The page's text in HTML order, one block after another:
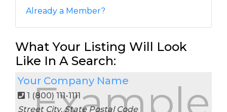
Already a Member?
What Your Listing Will Look
Like In A Search:
Example
Your Company Name
1 (800) 111-1111
Street City,State Postal Code